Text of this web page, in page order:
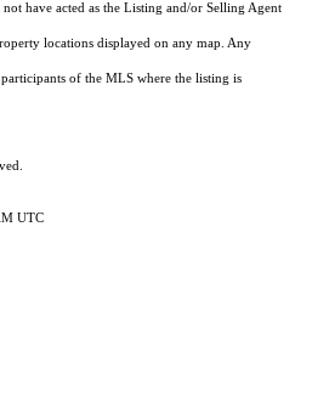
have acted as the Listing and/or Selling Agent
locations displayed on any map. Any
of the MLS where the listing is
UTC